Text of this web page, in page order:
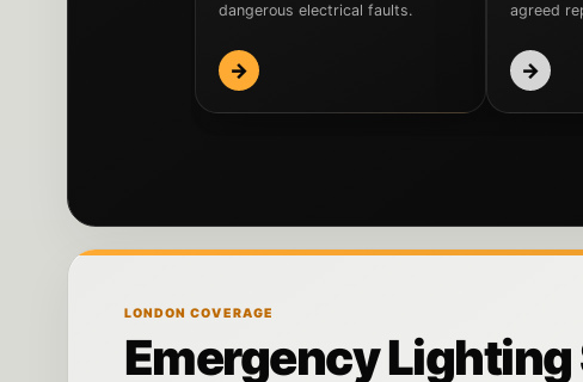
dangerous electrical faults.
→
agreed
→
LONDON COVERAGE
Emergency